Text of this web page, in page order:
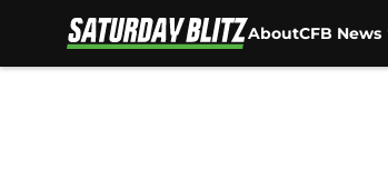
AboutCFB News